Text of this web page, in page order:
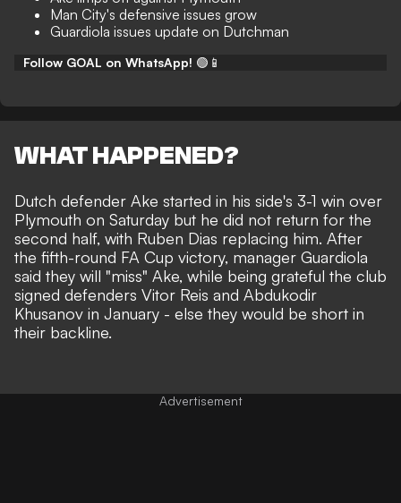
Man City's defensive issues grow
Guardiola issues update on Dutchman
Follow GOAL on WhatsApp! 🟢📱
WHAT HAPPENED?
Dutch defender Ake started in his side's 3-1 win over
Plymouth on Saturday but he did not return for the
second half, with Ruben Dias replacing him. After
the fifth-round FA Cup victory, manager Guardiola
said they will "miss" Ake, while being grateful the club
signed defenders Vitor Reis and Abdukodir
Khusanov in January - else they would be short in
their backline.
Advertisement